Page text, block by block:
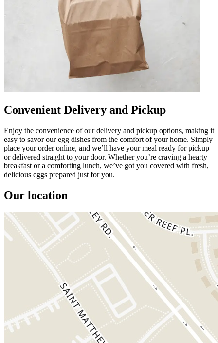
Convenient Delivery and Pickup
Enjoy the convenience of our delivery and pickup options, making it
easy to savor our egg dishes from the comfort of your home. Simply
place your order online, and we’ll have your meal ready for pickup
or delivered straight to your door. Whether you’re craving a hearty
breakfast or a comforting lunch, we’ve got you covered with fresh,
delicious eggs prepared just for you.
Our location